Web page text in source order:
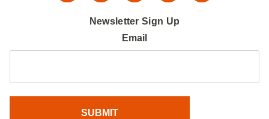
Newsletter Sign Up
Email